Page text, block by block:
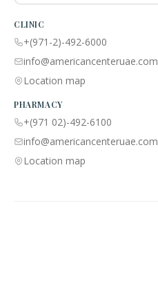
CLINIC
+(971-2)-492-6000
info@americancenteruae.com
Location map
PHARMACY
+(971 02)-492-6100
info@americancenteruae.com
Location map